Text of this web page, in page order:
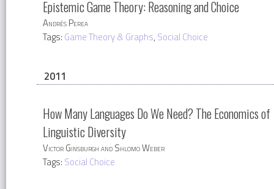
Epistemic Game Theory: Reasoning and Choice
Andrés Perea
Tags: Game Theory & Graphs, Social Choice
2011
How Many Languages Do We Need? The Economics of
Linguistic Diversity
Victor Ginsburgh and Shlomo Weber
Tags: Social Choice